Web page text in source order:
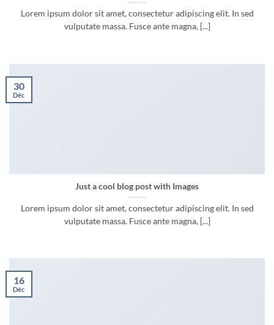
Lorem ipsum dolor sit amet, consectetur adipiscing elit. In sed
vulputate massa. Fusce ante magna, [...]
Just a cool blog post with Images
Lorem ipsum dolor sit amet, consectetur adipiscing elit. In sed
vulputate massa. Fusce ante magna, [...]
30
Déc
16
Déc